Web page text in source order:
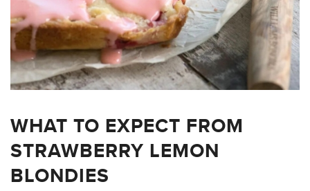
WHAT TO EXPECT FROM
STRAWBERRY LEMON
BLONDIES